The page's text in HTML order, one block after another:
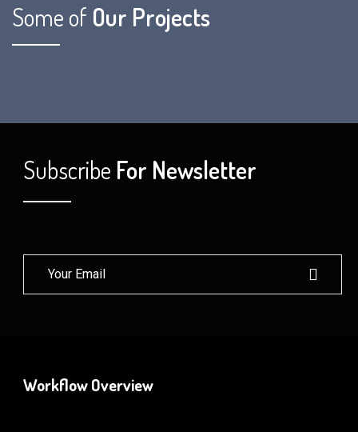
Some of Our Projects
Subscribe For Newsletter
Workflow Overview